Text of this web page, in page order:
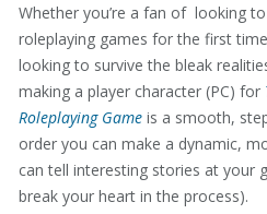
Whether you’re a fan of looking
roleplaying games for the first
looking to survive the bleak
making a player character (PC) for
Roleplaying Gameis a smooth,
order you can make a dynamic,
can tell interesting stories at your
break your heart in the process).